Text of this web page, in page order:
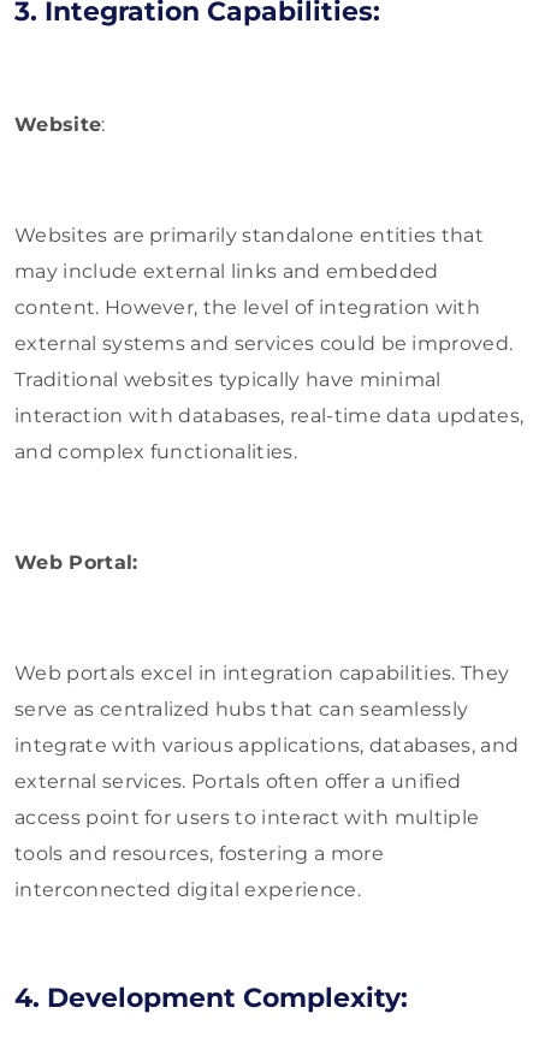
3. Integration Capabilities:
Website:
Websites are primarily standalone entities that
may include external links and embedded
content. However, the level of integration with
external systems and services could be improved.
Traditional websites typically have minimal
interaction with databases, real-time data updates,
and complex functionalities.
Web Portal:
Web portals excel in integration capabilities. They
serve as centralized hubs that can seamlessly
integrate with various applications, databases, and
external services. Portals often offer a unified
access point for users to interact with multiple
tools and resources, fostering a more
interconnected digital experience.
4. Development Complexity: